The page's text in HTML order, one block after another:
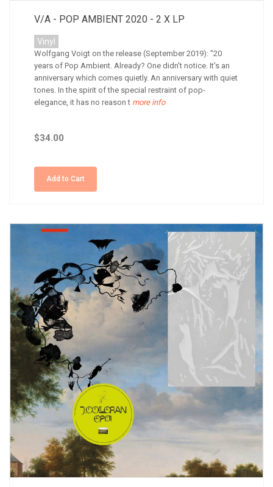
V/A - POP AMBIENT 2020 - 2 X LP
Vinyl
Wolfgang Voigt on the release (September 2019): "20
years of Pop Ambient. Already? One didn't notice. It's an
anniversary which comes quietly. An anniversary with quiet
tones. In the spirit of the special restraint of pop-
elegance, it has no reason t more info
$34.00
Add to Cart